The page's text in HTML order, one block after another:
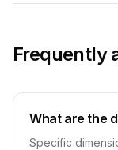
Frequently
What are the
Specific